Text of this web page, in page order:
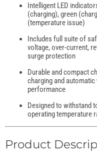
Intelligent LED
(charging), green
(temperature issue)
Includes full suite of
voltage, over-current,
surge protection
Durable and compact
charging and
performance
Designed to withstand
operating temperature
Product